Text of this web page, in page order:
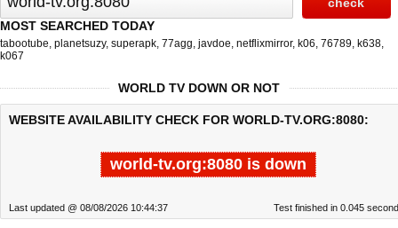
MOST SEARCHED TODAY
tabootube, planetsuzy, superapk, 77agg, javdoe, netflixmirror, k06, 76789, k638,
k067
WORLD TV DOWN OR NOT
WEBSITE AVAILABILITY CHECK FOR WORLD-TV.ORG:8080:
world-tv.org:8080 is down
Last updated @ 08/08/2026 10:44:37 Test finished in 0.045